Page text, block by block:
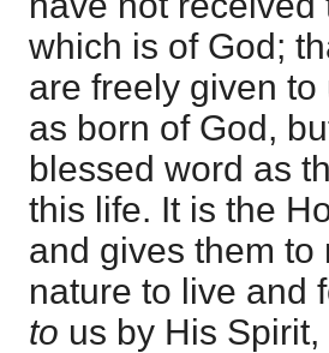
which is of God;
are freely given
as born of God,
blessed word as
this life. It is the
and gives them to
nature to live and
to us by His Spirit,